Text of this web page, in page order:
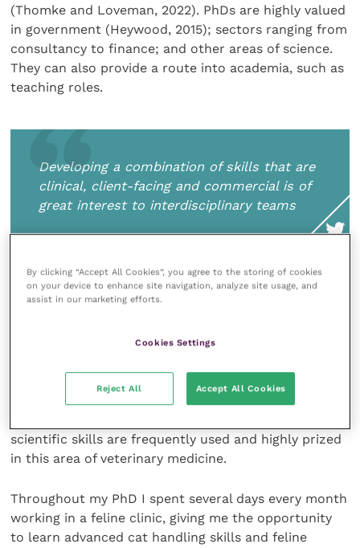
(Thomke and Loveman, 2022). PhDs are highly valued
in government (Heywood, 2015); sectors ranging from
consultancy to finance; and other areas of science.
They can also provide a route into academia, such as
teaching roles.
Developing a combination of skills that are
clinical, client-facing and commercial is of
great interest to interdisciplinary teams
There are also many options forcareer progression
in primary care or referral medicine. For vets and
PhD can be incredibly useful. Experience of running
patients, as well as communicating with owners.
Assimilating evidence-based knowledge, time
scientific skills are frequently used and highly prized
in this area of veterinary medicine.
Throughout my PhD I spent several days every month
working in a feline clinic, giving me the opportunity
to learn advanced cat handling skills and feline
By clicking “Accept All Cookies”, you agree to the storing of cookies
on your device to enhance site navigation, analyze site usage, and
assist in our marketing efforts.
Cookies Settings
Reject All Accept All Cookies